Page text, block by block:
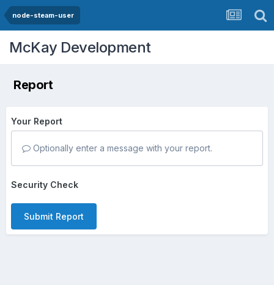
node-steam-user
McKay Development
Report
Your Report
Optionally enter a message with your report.
Security Check
Submit Report